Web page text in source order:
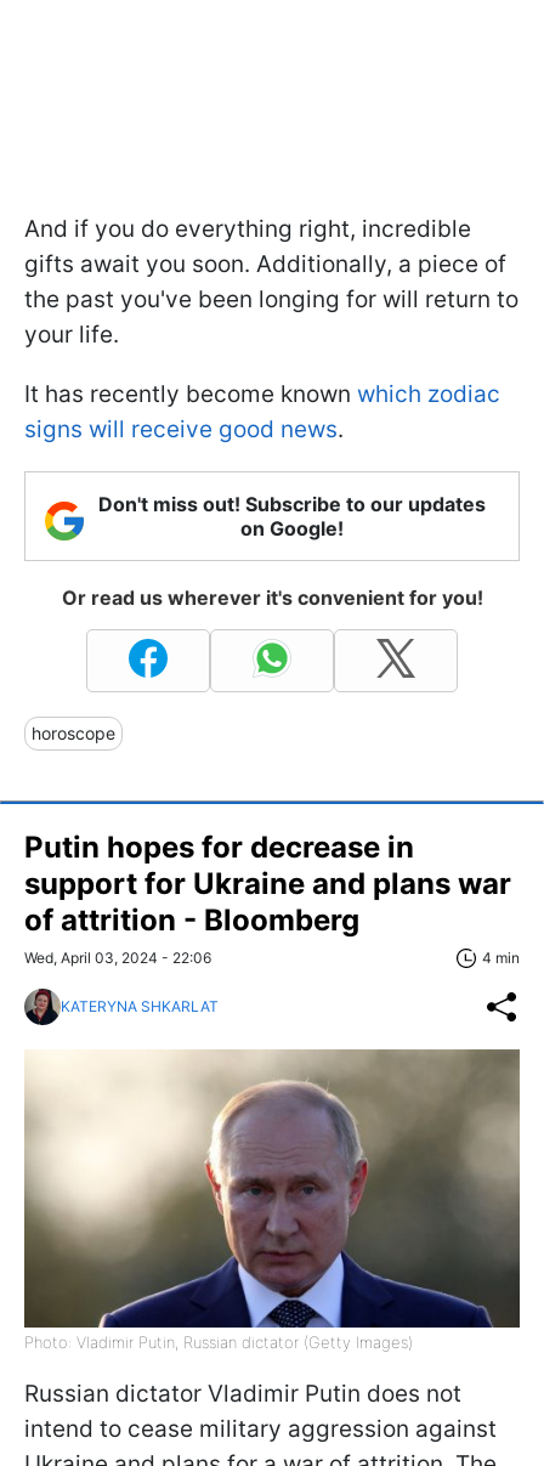
And if you do everything right, incredible
gifts await you soon. Additionally, a piece of
the past you've been longing for will return to
your life.
It has recently become known which zodiac
signs will receive good news.
Don't miss out! Subscribe to our updates
on Google!
Or read us wherever it's convenient for you!
horoscope
Putin hopes for decrease in
support for Ukraine and plans war
of attrition - Bloomberg
Wed, April 03, 2024 - 22:06 4 min
KATERYNA SHKARLAT
Photo: Vladimir Putin, Russian dictator (Getty Images)
Russian dictator Vladimir Putin does not
intend to cease military aggression against